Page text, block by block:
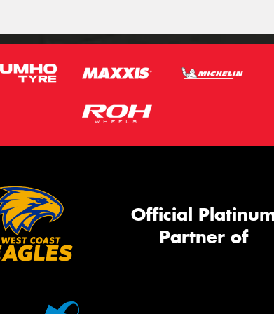
Official
Partner of